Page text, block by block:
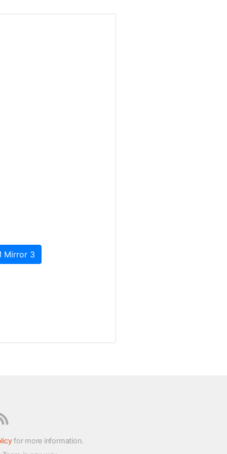
Mirror 3
for more information.